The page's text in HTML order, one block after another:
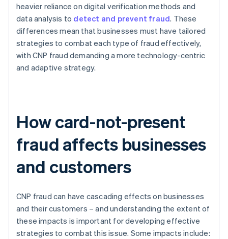
heavier reliance on digital verification methods and
data analysis to detect and prevent fraud. These
differences mean that businesses must have tailored
strategies to combat each type of fraud effectively,
with CNP fraud demanding a more technology-centric
and adaptive strategy.
How card-not-present
fraud affects businesses
and customers
CNP fraud can have cascading effects on businesses
and their customers – and understanding the extent of
these impacts is important for developing effective
strategies to combat this issue. Some impacts include: